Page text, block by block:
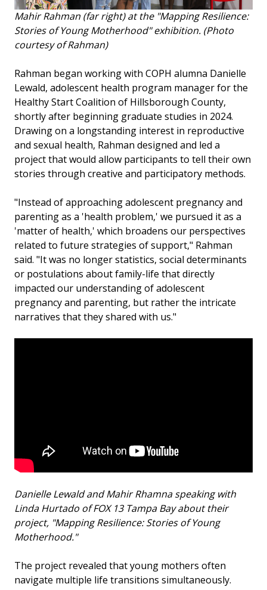
Mahir Rahman (far right) at the "Mapping Resilience:
Stories of Young Motherhood" exhibition. (Photo
courtesy of Rahman)
Rahman began working with COPH alumna Danielle
Lewald, adolescent health program manager for the
Healthy Start Coalition of Hillsborough County,
shortly after beginning graduate studies in 2024.
Drawing on a longstanding interest in reproductive
and sexual health, Rahman designed and led a
project that would allow participants to tell their own
stories through creative and participatory methods.
"Instead of approaching adolescent pregnancy and
parenting as a 'health problem,' we pursued it as a
'matter of health,' which broadens our perspectives
related to future strategies of support," Rahman
said. "It was no longer statistics, social determinants
or postulations about family-life that directly
impacted our understanding of adolescent
pregnancy and parenting, but rather the intricate
narratives that they shared with us."
Danielle Lewald and Mahir Rhamna speaking with
Linda Hurtado of FOX 13 Tampa Bay about their
project, "Mapping Resilience: Stories of Young
Motherhood."
The project revealed that young mothers often
navigate multiple life transitions simultaneously.